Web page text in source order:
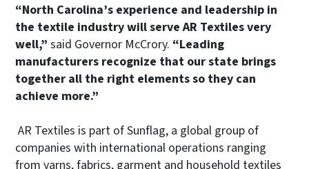
“North Carolina’s experience and leadership in
the textile industry will serve AR Textiles very
well,” said Governor McCrory. “Leading
manufacturers recognize that our state brings
together all the right elements so they can
achieve more.”
AR Textiles is part of Sunflag, a global group of
companies with international operations ranging
from yarns, fabrics, garment and household textiles